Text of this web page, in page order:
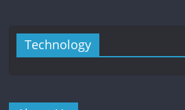
Technology